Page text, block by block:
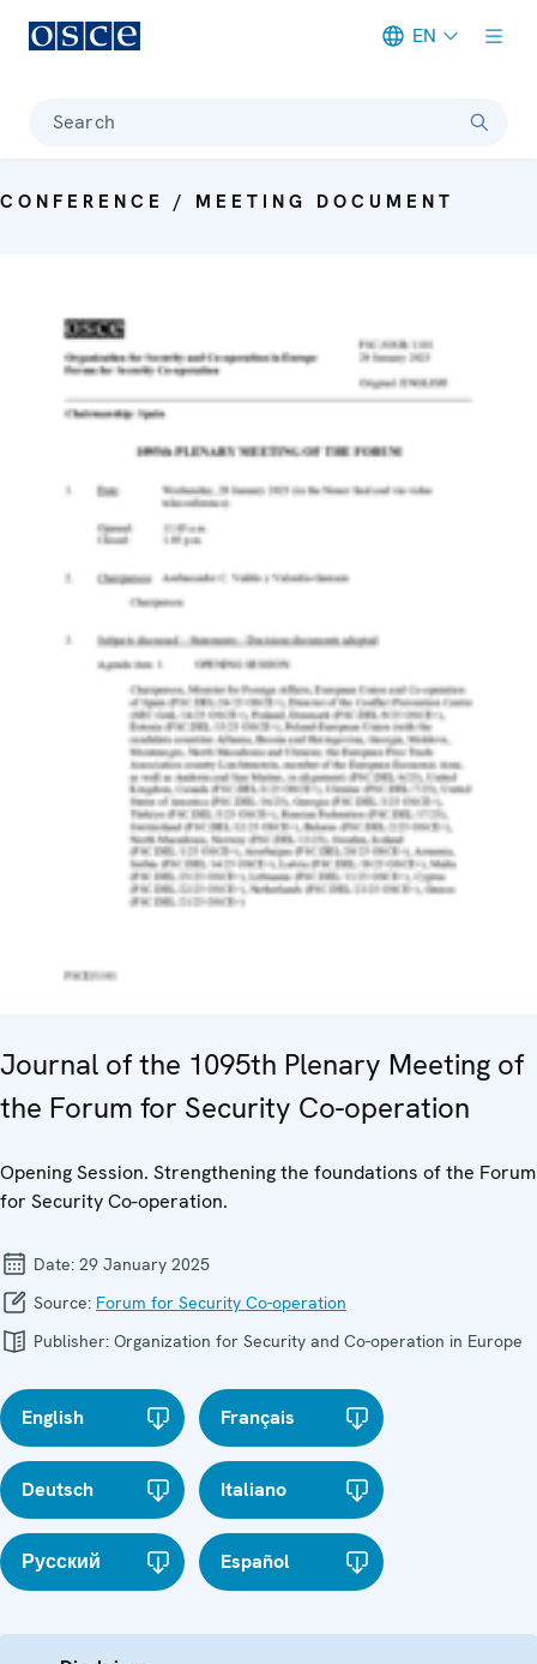
EN
Search
CONFERENCE / MEETING DOCUMENT
Journal of the 1095th Plenary Meeting of
the Forum for Security Co-operation
Opening Session. Strengthening the foundations of the Forum
for Security Co-operation.
Date: 29 January 2025
Source: Forum for Security Co-operation
Publisher: Organization for Security and Co-operation in Europe
English Français
Deutsch Italiano
Русский Español